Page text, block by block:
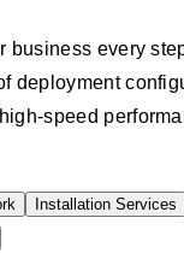
business every
deployment
speed
Installation Services